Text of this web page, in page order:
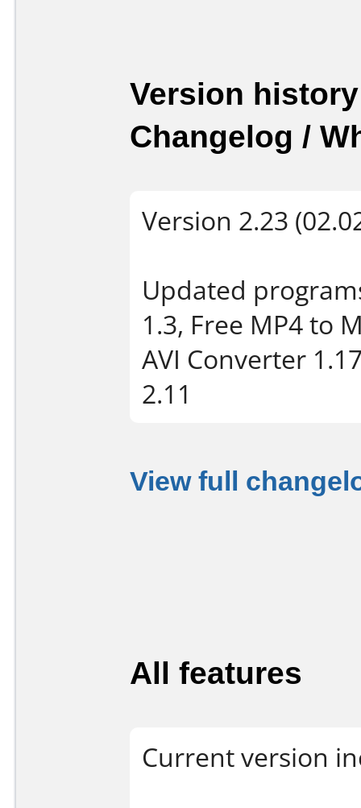
Version
Changelog /
Version 2.23
Updated
1.3, Free MP4 to
AVI Converter
2.11
View full
All features
Current version